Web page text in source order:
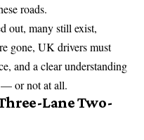
roads.
out, many still exist,
gone, UK drivers must
and a clear understanding
— or not at all.
Lane Two-